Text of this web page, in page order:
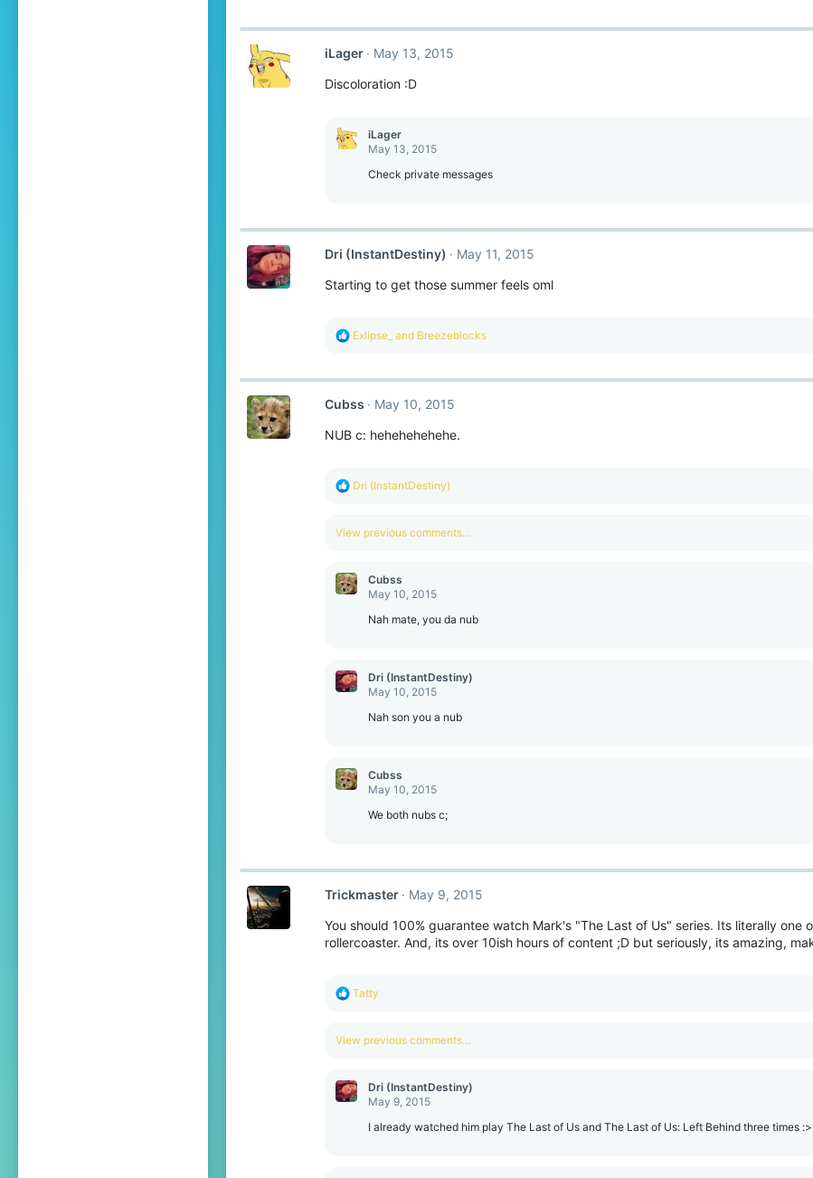
iLager
May 13, 2015
Discoloration :D
iLager
May 13, 2015
Check private messages
Dri (InstantDestiny)
May 11, 2015
Starting to get those summer feels oml
R
c
i
n
Exlipse_ and Breezeblocks
Cubss
May 10, 2015
NUB c: hehehehehehe.
R
c
o
n
Dri (InstantDestiny)
View previous comments…
Cubss
May 10, 2015
Nah mate, you da nub
Dri (InstantDestiny)
May 10, 2015
Nah son you a nub
Cubss
May 10, 2015
We both nubs c;
Trickmaster
May 9, 2015
You should 100% guarantee watch Mark's "The Last of Us" series. Its literally
rollercoaster. And, its over 10ish hours of content ;D but seriously, its amazing,
R
c
o
n
Tatty
View previous comments…
Dri (InstantDestiny)
May 9, 2015
I already watched him play The Last of Us and The Last of Us: Left Behind three times :>